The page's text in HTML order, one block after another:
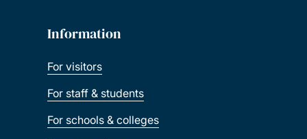
Information
For visitors
For staff & students
For schools & colleges